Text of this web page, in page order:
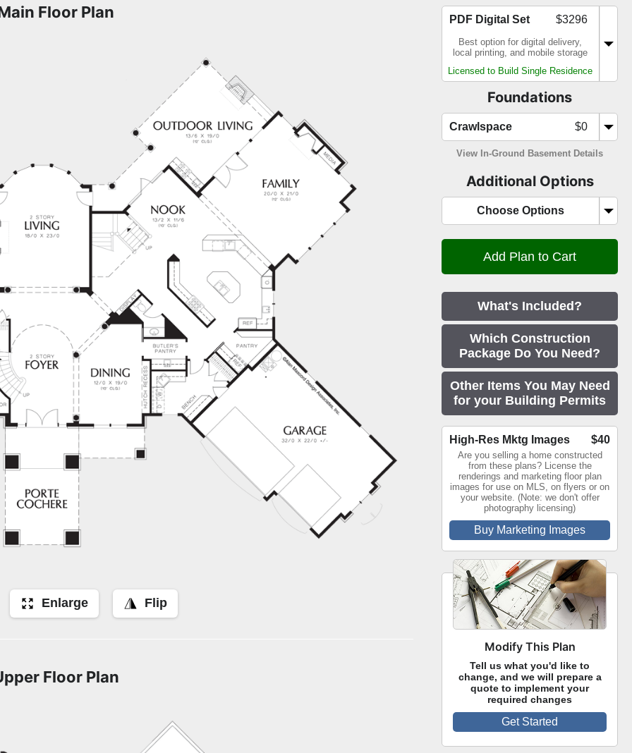
Floor Plan
Enlarge Flip
Floor Plan
PDF Digital Set $3296
Best option for digital delivery,
local printing, and mobile storage
Licensed to Build Single Residence
Foundations
Crawlspace $0
View In-Ground Basement Details
Additional Options
Choose Options
What's Included?
Which Construction
Package Do You Need?
Other Items You May Need
for your Building Permits
High-Res Mktg Images $40
Are you selling a home constructed
from these plans? License the
renderings and marketing floor plan
images for use on MLS, on flyers or on
your website. (Note: we don't offer
photography licensing)
Buy Marketing Images
Modify This Plan
Tell us what you'd like to
change, and we will prepare a
quote to implement your
required changes
Get Started